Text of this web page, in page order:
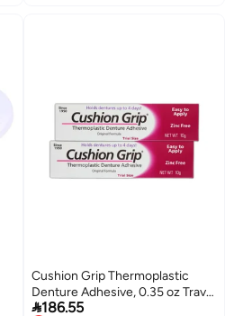
Cushion Grip Thermoplastic
Denture Adhesive, 0.35 oz Travel
Size (Pack of 2) â€“ Refits and
186.55